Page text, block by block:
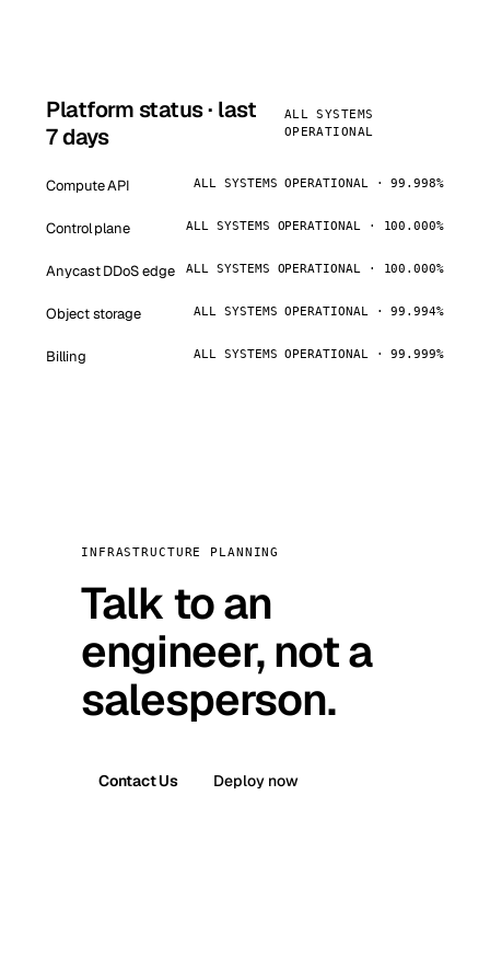
Platform status · last
7 days
ALL SYSTEMS
OPERATIONAL
Compute API ALL SYSTEMS OPERATIONAL · 99.998%
Control plane ALL SYSTEMS OPERATIONAL · 100.000%
Anycast DDoS edge ALL SYSTEMS OPERATIONAL · 100.000%
Object storage ALL SYSTEMS OPERATIONAL · 99.994%
Billing ALL SYSTEMS OPERATIONAL · 99.999%
INFRASTRUCTURE PLANNING
Talk to an
engineer, not a
salesperson.
Contact Us Deploy now